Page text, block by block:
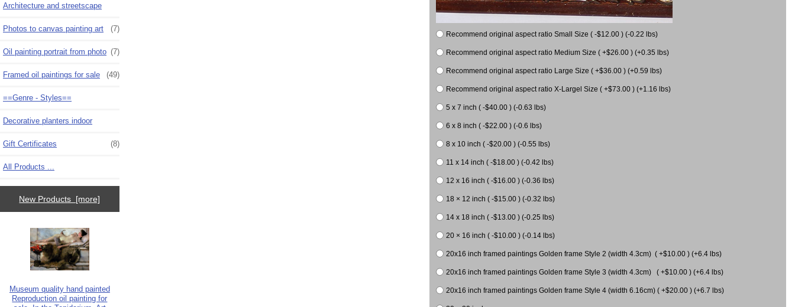
Architecture and streetscape
Photos to canvas painting art (7)
Oil painting portrait from photo (7)
Framed oil paintings for sale (49)
==Genre - Styles==
Decorative planters indoor
Gift Certificates (8)
All Products ...
New Products [more]
Museum quality hand painted
Reproduction oil painting for
Recommend original aspect ratio Small Size ( -$12.00 ) (-0.22 lbs)
Recommend original aspect ratio Medium Size ( +$26.00 ) (+0.35 lbs)
Recommend original aspect ratio Large Size ( +$36.00 ) (+0.59 lbs)
Recommend original aspect ratio X-Largel Size ( +$73.00 ) (+1.16 lbs)
5 x 7 inch ( -$40.00 ) (-0.63 lbs)
6 x 8 inch ( -$22.00 ) (-0.6 lbs)
8 x 10 inch ( -$20.00 ) (-0.55 lbs)
11 x 14 inch ( -$18.00 ) (-0.42 lbs)
12 x 16 inch ( -$16.00 ) (-0.36 lbs)
18 × 12 inch ( -$15.00 ) (-0.32 lbs)
14 x 18 inch ( -$13.00 ) (-0.25 lbs)
20 × 16 inch ( -$10.00 ) (-0.14 lbs)
20x16 inch framed paintings Golden frame Style 2 (width 4.3cm) ( +$10.00 ) (+6.4 lbs)
20x16 inch framed paintings Golden frame Style 3 (width 4.3cm) ( +$10.00 ) (+6.4 lbs)
20x16 inch framed paintings Golden frame Style 4 (width 6.16cm) ( +$20.00 ) (+6.7 lbs)